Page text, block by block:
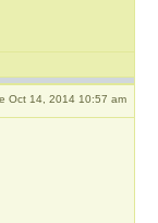
Oct 14, 2014 10:57 am